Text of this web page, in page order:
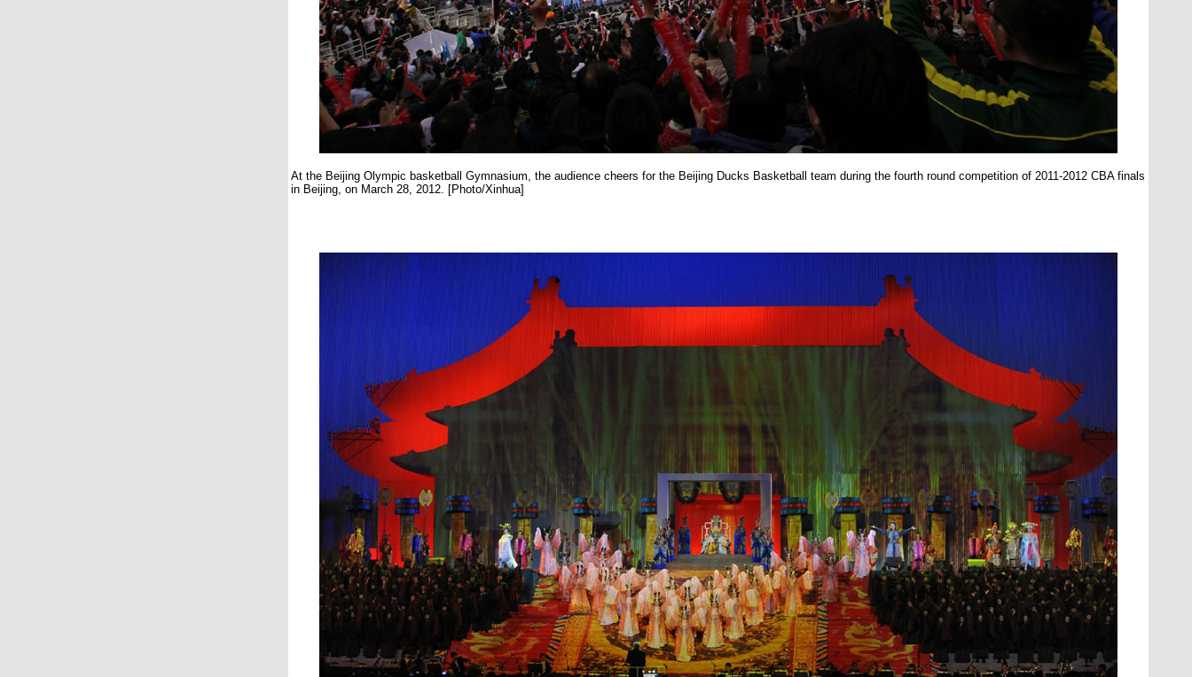
At the Beijing Olympic basketball Gymnasium, the audience cheers for the Beijing Ducks Basketball team during the fourth round competition of 2011-2012 CBA finals
in Beijing, on March 28, 2012. [Photo/Xinhua]